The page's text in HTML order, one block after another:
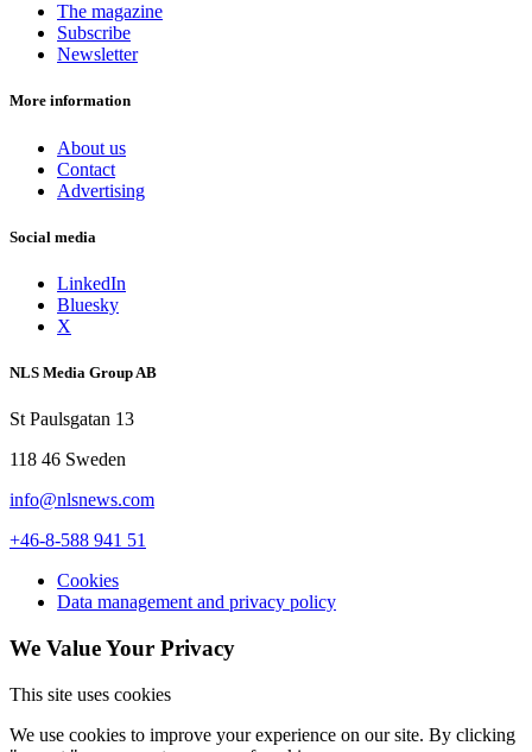
The magazine
Subscribe
Newsletter
More information
About us
Contact
Advertising
Social media
LinkedIn
Bluesky
X
NLS Media Group AB
St Paulsgatan 13
118 46 Sweden
info@nlsnews.com
+46-8-588 941 51
Cookies
Data management and privacy policy
We Value Your Privacy
This site uses cookies
We use cookies to improve your experience on our site. By clicking